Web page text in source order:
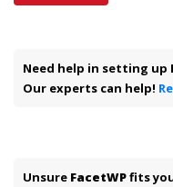
Need help in setting up
Our experts can help!
Unsure FacetWPfits